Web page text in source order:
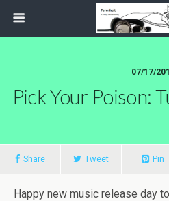
07/17/
Pick Your Poison:
Share Tweet Pin
Happy new music release day